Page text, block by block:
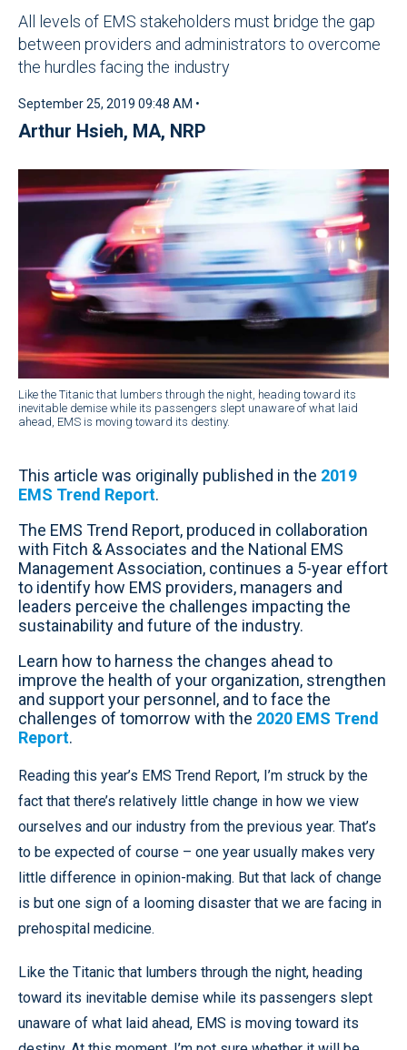
All levels of EMS stakeholders must bridge the gap
between providers and administrators to overcome
the hurdles facing the industry
September 25, 2019 09:48 AM •
Arthur Hsieh, MA, NRP
Like the Titanic that lumbers through the night, heading toward its
inevitable demise while its passengers slept unaware of what laid
ahead, EMS is moving toward its destiny.
This article was originally published in the 2019
EMS Trend Report.
The EMS Trend Report, produced in collaboration
with Fitch & Associates and the National EMS
Management Association, continues a 5-year effort
to identify how EMS providers, managers and
leaders perceive the challenges impacting the
sustainability and future of the industry.
Learn how to harness the changes ahead to
improve the health of your organization, strengthen
and support your personnel, and to face the
challenges of tomorrow with the 2020 EMS Trend
Report.
Reading this year’s EMS Trend Report, I’m struck by the
fact that there’s relatively little change in how we view
ourselves and our industry from the previous year. That’s
to be expected of course – one year usually makes very
little difference in opinion-making. But that lack of change
is but one sign of a looming disaster that we are facing in
prehospital medicine.
Like the Titanic that lumbers through the night, heading
toward its inevitable demise while its passengers slept
unaware of what laid ahead, EMS is moving toward its